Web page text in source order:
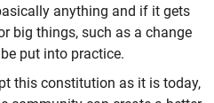
anything and if it gets
big things, such as a change
put into practice.
this constitution as it is today,